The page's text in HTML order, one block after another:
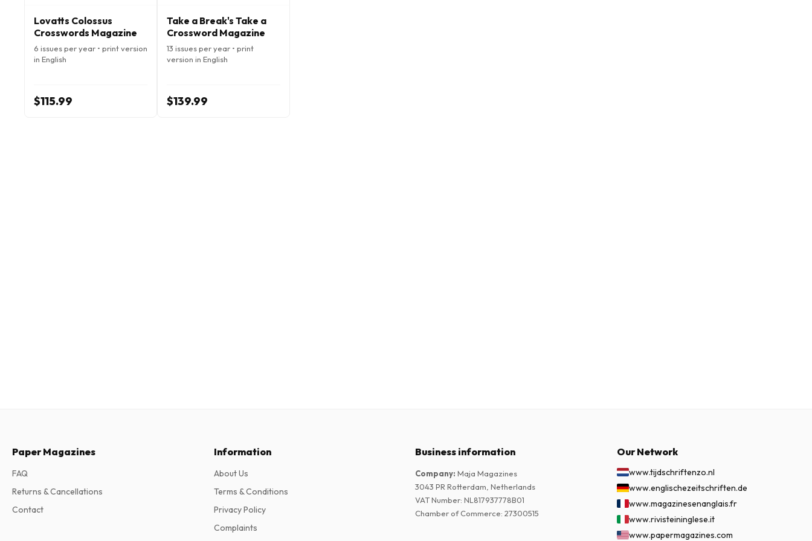
Lovatts Colossus
Crosswords Magazine
6 issues per year • print version
in English
$115.99
Take a Break's Take a
Crossword Magazine
13 issues per year • print
version in English
$139.99
Paper Magazines
FAQ
Returns & Cancellations
Contact
Information
About Us
Terms & Conditions
Privacy Policy
Complaints
Business information
Company: Maja Magazines
3043 PR Rotterdam, Netherlands
VAT Number: NL817937778B01
Chamber of Commerce: 27300515
Our Network
www.tijdschriftenzo.nl
www.englischezeitschriften.de
www.magazinesenanglais.fr
www.rivisteininglese.it
www.papermagazines.com